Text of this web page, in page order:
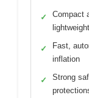
✓
Compact
lightweight
✓
Fast,
inflation
✓
Strong